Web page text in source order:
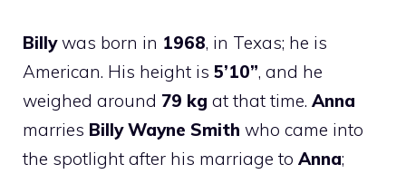
Billywas born in 1968, in Texas; he is
American. His height is 5’10”, and he
weighed around 79 kg at that time. Anna
marries Billy Wayne Smith who came into
the spotlight after his marriage to Anna;